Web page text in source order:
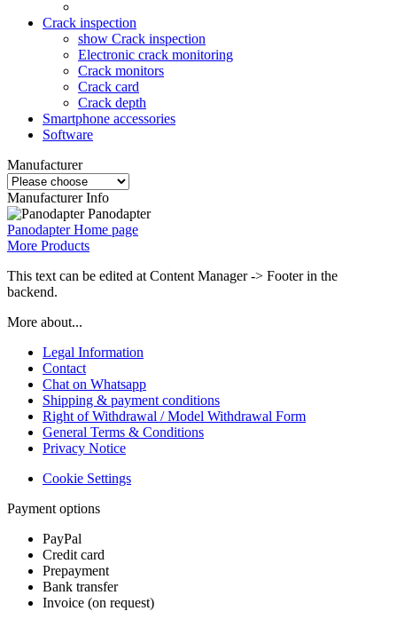
Crack inspection
show Crack inspection
Electronic crack monitoring
Crack monitors
Crack card
Crack depth
Smartphone accessories
Software
Manufacturer
Manufacturer Info
Panodapter
Panodapter Home page
More Products
This text can be edited at Content Manager -> Footer in the
backend.
More about...
Legal Information
Contact
Chat on Whatsapp
Shipping & payment conditions
Right of Withdrawal / Model Withdrawal Form
General Terms & Conditions
Privacy Notice
Cookie Settings
Payment options
PayPal
Credit card
Prepayment
Bank transfer
Invoice (on request)